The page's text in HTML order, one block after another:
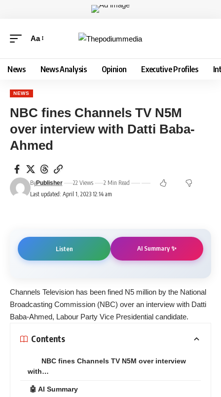
Aa
News News Analysis Opinion Executive Profiles
NEWS
NBC fines Channels TV N5M
over interview with Datti Baba-
Ahmed
Last updated: April 1, 2023 12:14 am
ByPublisher 22 Views 2 Min Read
Listen AI Summary ✨
Channels Television has been fined N5 million by the National
Broadcasting Commission (NBC) over an interview with Datti
Baba-Ahmed, Labour Party Vice Presidential candidate.
Contents
NBC fines Channels TV N5M over interview
with…
🤖 AI Summary